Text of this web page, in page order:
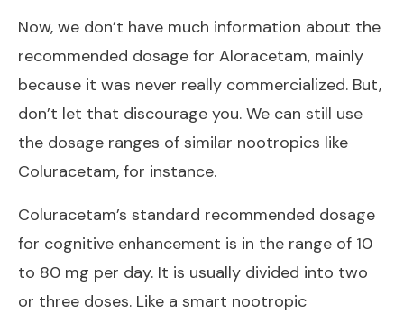
Now, we don’t have much information about the
recommended dosage for Aloracetam, mainly
because it was never really commercialized. But,
don’t let that discourage you. We can still use
the dosage ranges of similar nootropics like
Coluracetam, for instance.
Coluracetam’s standard recommended dosage
for cognitive enhancement is in the range of 10
to 80 mg per day. It is usually divided into two
or three doses. Like a smart nootropic